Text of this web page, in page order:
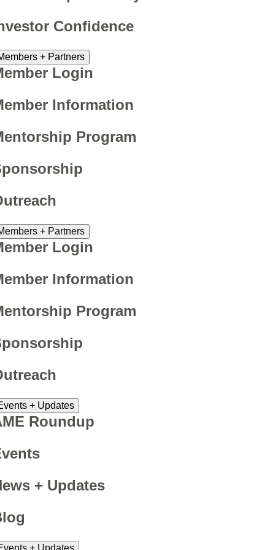
Confidence
+ Partners
Login
Information
Program
+ Partners
Login
Information
Program
+ Updates
Roundup
+ Updates
+ Updates